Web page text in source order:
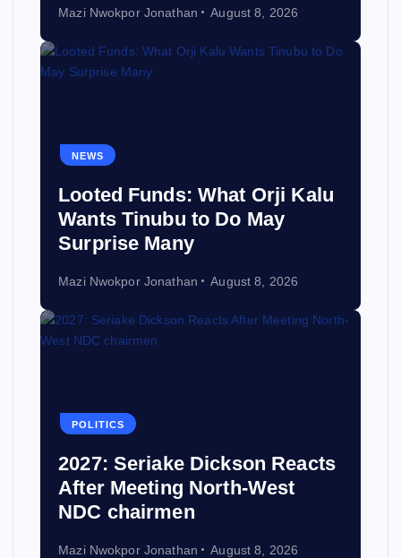
Mazi Nwokpor Jonathan August 8, 2026
NEWS
Looted Funds: What Orji Kalu
Wants Tinubu to Do May
Surprise Many
Mazi Nwokpor Jonathan August 8, 2026
POLITICS
2027: Seriake Dickson Reacts
After Meeting North-West
NDC chairmen
Mazi Nwokpor Jonathan August 8, 2026